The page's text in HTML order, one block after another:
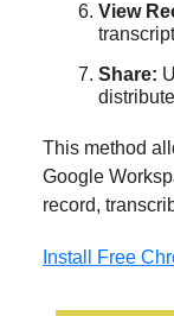
View
Share:
This method
Google
record,
Install Free